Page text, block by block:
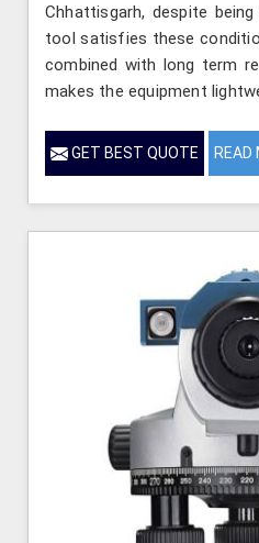
Chhattisgarh, despite
tool satisfies these
combined with long term
makes the equipment
GET BEST QUOTE READ